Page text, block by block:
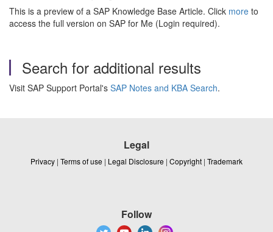
This is a preview of a SAP Knowledge Base Article. Click more to
access the full version on SAP for Me (Login required).
Search for additional results
Visit SAP Support Portal's SAP Notes and KBA Search.
Legal
Privacy | Terms of use | Legal Disclosure | Copyright | Trademark
Follow